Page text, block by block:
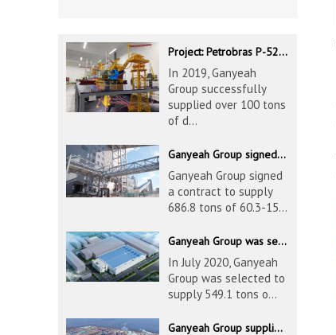
Project: Petrobras P-52 & P-62 FPSO – Offshore Brazil
In 2019, Ganyeah
Group successfully
supplied over 100 tons
of d...
Ganyeah Group signed a contract to supply 686.8 tons of 60.3-1524mm S30408 pipeline products
Ganyeah Group signed
a contract to supply
686.8 tons of 60.3-15...
Ganyeah Group was selected to supply 549.1 tons of 139.7-1016mm S30408 pipeline products for Hengyi Group
In July 2020, Ganyeah
Group was selected to
supply 549.1 tons o...
Ganyeah Group supplied 780 tons of 33.7-610mm S30408 and S31603 pipeline products